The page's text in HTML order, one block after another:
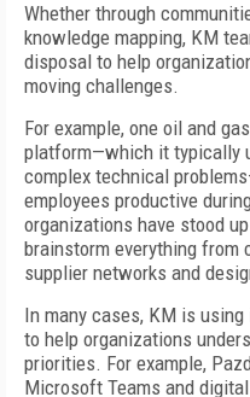
Whether through
knowledge mapping, KM
disposal to help
moving challenges.
For example, one oil and
platform—which it typically
complex technical
employees productive
organizations have stood
brainstorm everything
supplier networks and
In many cases, KM is
to help organizations
priorities. For example,
Microsoft Teams and